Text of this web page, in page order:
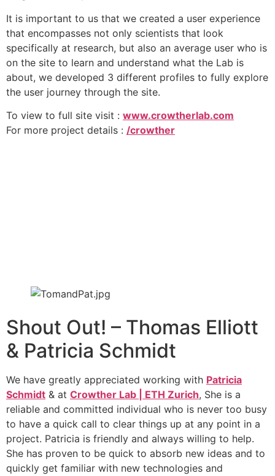
It is important to us that we created a user experience
that encompasses not only scientists that look
specifically at research, but also an average user who is
on the site to learn and understand what the Lab is
about, we developed 3 different profiles to fully explore
the user journey through the site.
To view to full site visit : www.crowtherlab.com
For more project details : /crowther
Shout Out! – Thomas Elliott
& Patricia Schmidt
We have greatly appreciated working with Patricia
Schmidt & at Crowther Lab | ETH Zurich, She is a
reliable and committed individual who is never too busy
to have a quick call to clear things up at any point in a
project. Patricia is friendly and always willing to help.
She has proven to be quick to absorb new ideas and to
quickly get familiar with new technologies and